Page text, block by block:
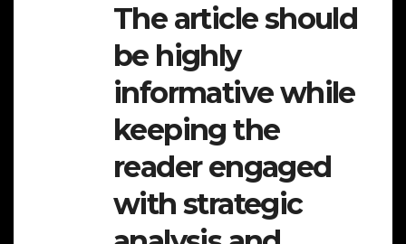
The article should
be highly
informative while
keeping the
reader engaged
with strategic